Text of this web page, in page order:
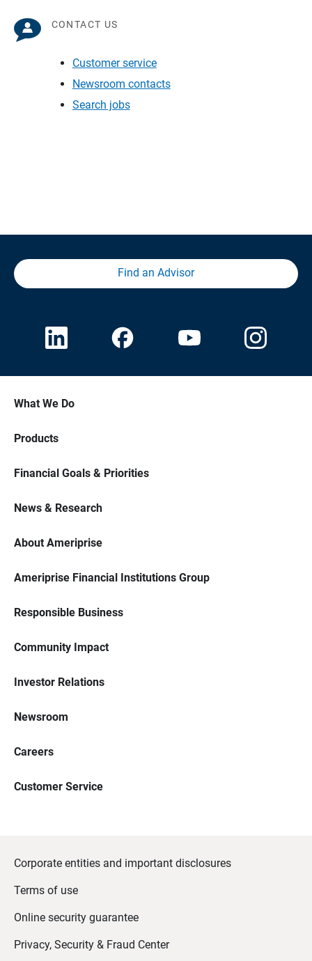
CONTACT US
Customer service
Newsroom contacts
Search jobs
Find an Advisor
What We Do
Products
Financial Goals & Priorities
News & Research
About Ameriprise
Ameriprise Financial Institutions Group
Responsible Business
Community Impact
Investor Relations
Newsroom
Careers
Customer Service
Corporate entities and important disclosures
Terms of use
Online security guarantee
Privacy, Security & Fraud Center